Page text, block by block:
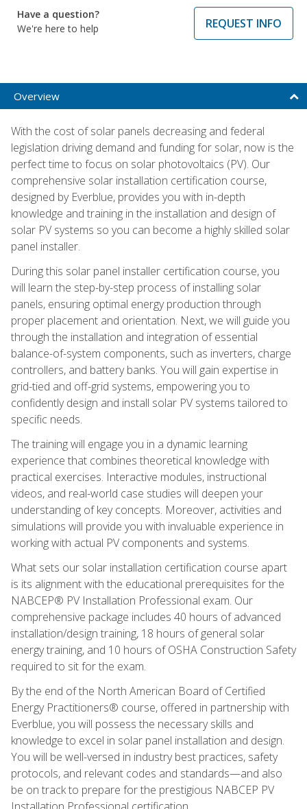
Have a question?
We're here to help
REQUEST INFO
Overview
With the cost of solar panels decreasing and federal
legislation driving demand and funding for solar, now is the
perfect time to focus on solar photovoltaics (PV). Our
comprehensive solar installation certification course,
designed by Everblue, provides you with in-depth
knowledge and training in the installation and design of
solar PV systems so you can become a highly skilled solar
panel installer.
During this solar panel installer certification course, you
will learn the step-by-step process of installing solar
panels, ensuring optimal energy production through
proper placement and orientation. Next, we will guide you
through the installation and integration of essential
balance-of-system components, such as inverters, charge
controllers, and battery banks. You will gain expertise in
grid-tied and off-grid systems, empowering you to
confidently design and install solar PV systems tailored to
specific needs.
The training will engage you in a dynamic learning
experience that combines theoretical knowledge with
practical exercises. Interactive modules, instructional
videos, and real-world case studies will deepen your
understanding of key concepts. Moreover, activities and
simulations will provide you with invaluable experience in
working with actual PV components and systems.
What sets our solar installation certification course apart
is its alignment with the educational prerequisites for the
NABCEP® PV Installation Professional exam. Our
comprehensive package includes 40 hours of advanced
installation/design training, 18 hours of general solar
energy training, and 10 hours of OSHA Construction Safety
required to sit for the exam.
By the end of the North American Board of Certified
Energy Practitioners® course, offered in partnership with
Everblue, you will possess the necessary skills and
knowledge to excel in solar panel installation and design.
You will be well-versed in industry best practices, safety
protocols, and relevant codes and standards—and also
be on track to prepare for the prestigious NABCEP PV